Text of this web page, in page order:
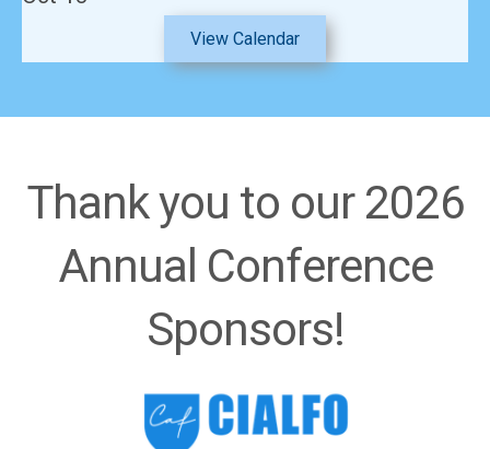
2026 South & Central Asia Regional Institute
Emerald Heights International School
View Calendar
Thank you to our 2026
Annual Conference
Sponsors!